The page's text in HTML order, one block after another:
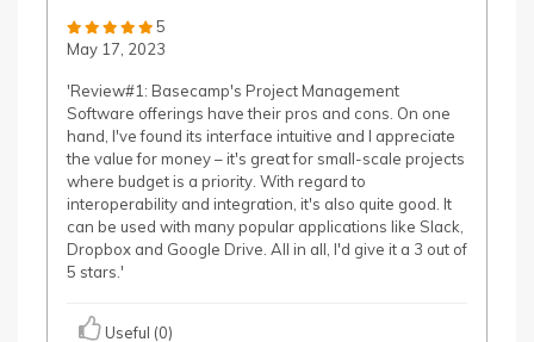
5
May 17, 2023
'Review#1: Basecamp's Project Management
Software offerings have their pros and cons. On one
hand, I've found its interface intuitive and I appreciate
the value for money – it's great for small-scale projects
where budget is a priority. With regard to
interoperability and integration, it's also quite good. It
can be used with many popular applications like Slack,
Dropbox and Google Drive. All in all, I'd give it a 3 out of
5 stars.'
Useful (0)